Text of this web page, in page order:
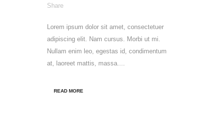
Share
Lorem ipsum dolor sit amet, consectetuer
adipiscing elit. Nam cursus. Morbi ut mi.
Nullam enim leo, egestas id, condimentum
at, laoreet mattis, massa....
READ MORE